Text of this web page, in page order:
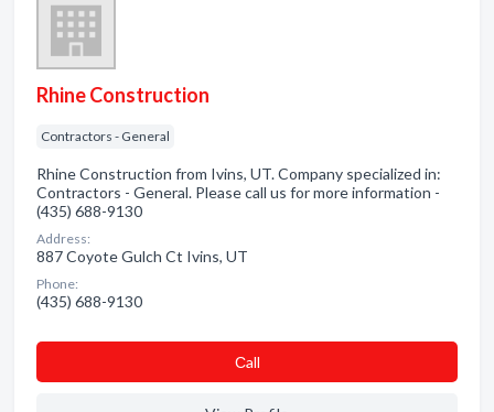
Rhine Construction
Contractors - General
Rhine Construction from Ivins, UT. Company specialized in:
Contractors - General. Please call us for more information -
(435) 688-9130
Address:
887 Coyote Gulch Ct Ivins, UT
Phone:
(435) 688-9130
Сall